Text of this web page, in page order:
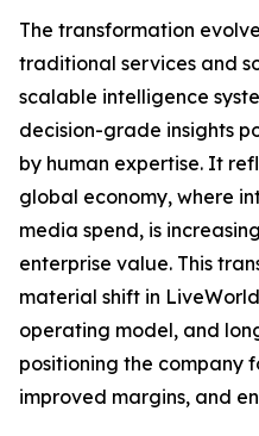
The transformation
traditional services and
scalable intelligence
decision-grade insights
by human expertise. It
global economy, where
media spend, is
enterprise value. This
material shift in
operating model, and
positioning the company
improved margins, and